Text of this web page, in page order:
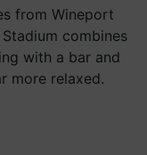
from Wineport
combines
with a bar and
more relaxed.